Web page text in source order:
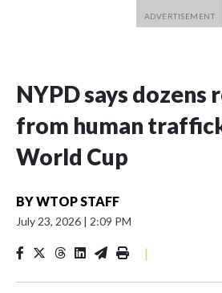
NYPD says dozens
from human
World Cup
BYWTOP STAFF
July 23, 2026 | 2:09 PM
|